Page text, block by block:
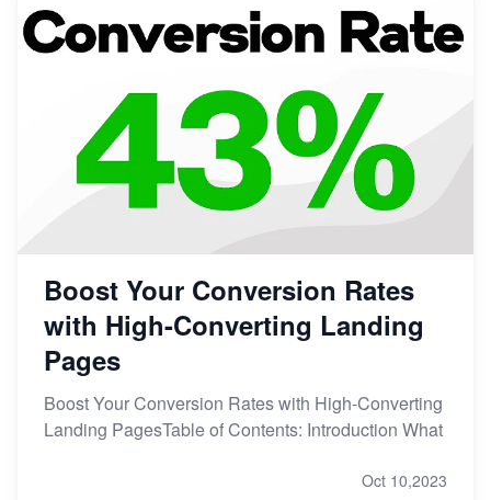
Boost Your Conversion Rates
with High-Converting Landing
Pages
Boost Your Conversion Rates with High-Converting
Landing PagesTable of Contents: Introduction What
Oct 10,2023